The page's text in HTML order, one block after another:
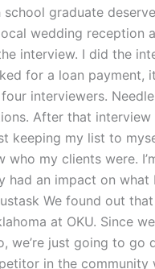
school graduate
wedding reception
interview. I did the
for a loan
interviewers.
After that
keeping my list to
who my clients were.
had an impact on
We found out
at OKU. Since
we’re just going to go
in the